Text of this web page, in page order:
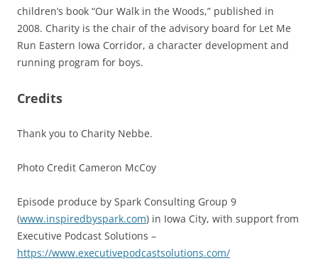
children’s book “Our Walk in the Woods,” published in
2008. Charity is the chair of the advisory board for Let Me
Run Eastern Iowa Corridor, a character development and
running program for boys.
Credits
Thank you to Charity Nebbe.
Photo Credit Cameron McCoy
Episode produce by Spark Consulting Group 9
(www.inspiredbyspark.com) in Iowa City, with support from
Executive Podcast Solutions –
https://www.executivepodcastsolutions.com/